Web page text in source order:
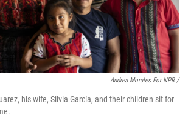
Andrea Morales For NPR /
his wife, Silvia García, and their children sit for